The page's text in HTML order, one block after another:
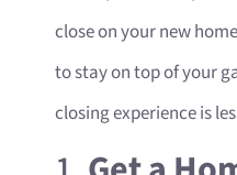
close on your new
to stay on top of your
closing experience is